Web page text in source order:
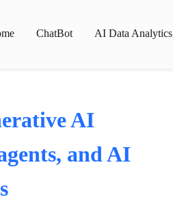
ChatBot AI Data Analytics
AI
and AI